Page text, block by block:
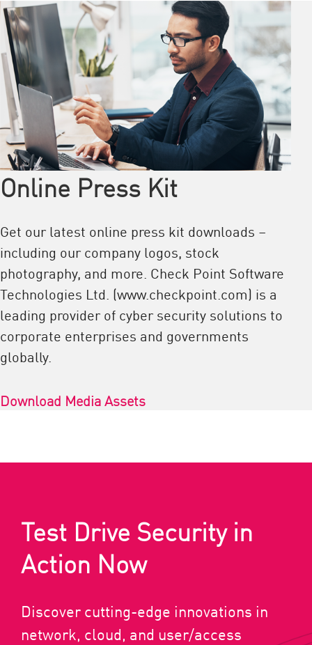
Online Press Kit
Get our latest online press kit downloads –
including our company logos, stock
photography, and more. Check Point Software
Technologies Ltd. (www.checkpoint.com) is a
leading provider of cyber security solutions to
corporate enterprises and governments
globally.
Download Media Assets
Test Drive Security in
Action Now
Discover cutting-edge innovations in
network, cloud, and user/access